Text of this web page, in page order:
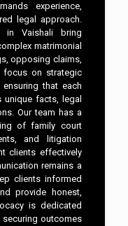
experience,
legal approach.
in Vaishali bring
matrimonial
opposing claims,
focus on strategic
that each
facts, legal
Our team has a
of family court
and litigation
clients effectively
remains a
clients informed
provide honest,
is dedicated
securing outcomes